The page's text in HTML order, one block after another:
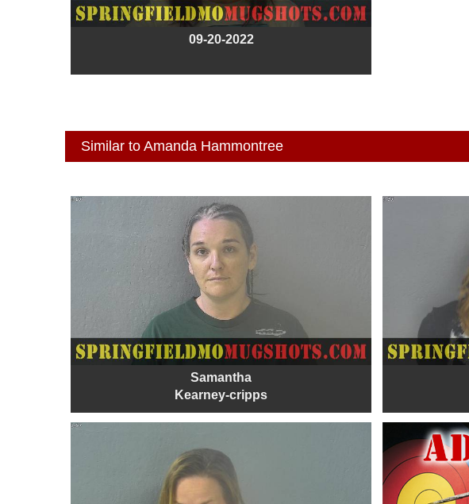
09-20-2022
Similar to Amanda Hammontree
Samantha
Kearney-cripps